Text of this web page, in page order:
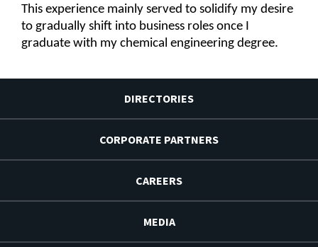
This experience mainly served to solidify my desire
to gradually shift into business roles once I
graduate with my chemical engineering degree.
DIRECTORIES
CORPORATE PARTNERS
CAREERS
MEDIA